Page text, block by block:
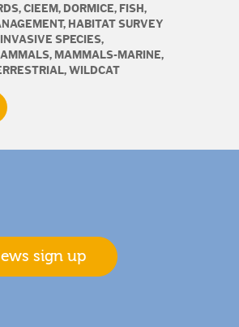
,CIEEM, DORMICE, FISH,
, HABITAT SURVEY
INVASIVE SPECIES,
, MAMMALS-MARINE,
,WILDCAT
sign up